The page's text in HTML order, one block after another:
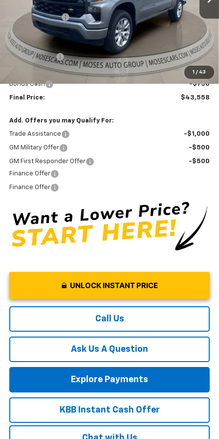
1 / 43
Pockets (for Short Bed Models)
Moses Discount : -$4,811
Internet Price: $46,733
Doc Fee
+ $575
Customer Cash
-$2,000
Select Market Purchase Bonus Cash -$1,000
Bonus Cash -$750
Final Price: $43,558
Add. Offers you may Qualify For:
Trade Assistance -$1,000
GM Military Offer -$500
GM First Responder Offer
-$500
Finance Offer
Finance Offer
UNLOCK INSTANT PRICE
Call Us
Ask Us A Question
Explore Payments
KBB Instant Cash Offer